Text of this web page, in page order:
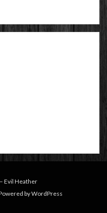
Evil Heather
byWordPress